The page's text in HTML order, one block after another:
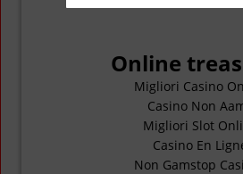
Online
Migliori Casino
Casino Non
Migliori Slot
Casino En
Non Gamstop